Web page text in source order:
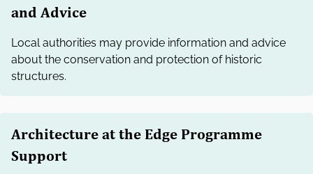
and Advice
Local authorities may provide information and advice
about the conservation and protection of historic
structures.
Architecture at the Edge Programme
Support